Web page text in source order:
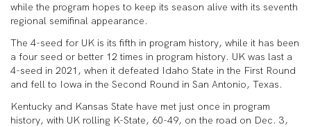
while the program hopes to keep its season alive with its seventh
regional semifinal appearance.
The 4-seed for UK is its fifth in program history, while it has been
a four seed or better 12 times in program history. UK was last a
4-seed in 2021, when it defeated Idaho State in the First Round
and fell to Iowa in the Second Round in San Antonio, Texas.
Kentucky and Kansas State have met just once in program
history, with UK rolling K-State, 60-49, on the road on Dec. 3,